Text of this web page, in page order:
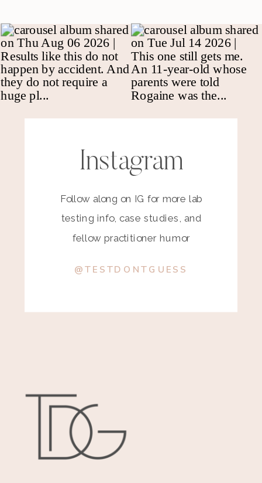
Instagram
Follow along on IG for more lab
testing info, case studies, and
fellow practitioner humor
@TESTDONTGUESS